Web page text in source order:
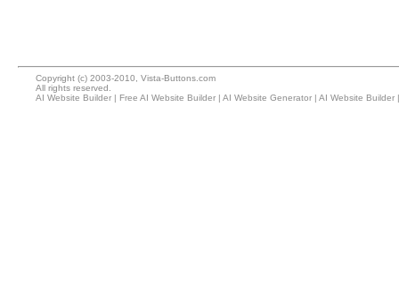
Copyright (c) 2003-2010, Vista-Buttons.com
All rights reserved.
AI Website Builder | Free AI Website Builder | AI Website Generator | AI Website Builder